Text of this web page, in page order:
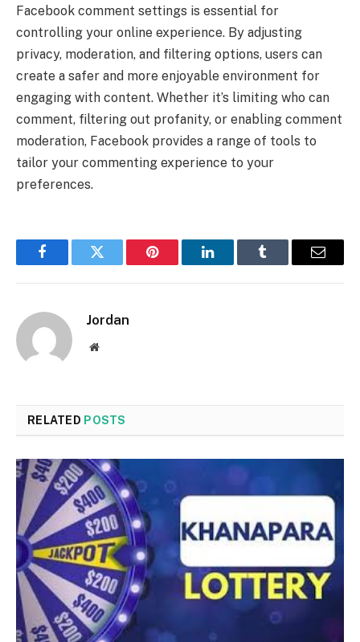
Facebook comment settings is essential for
controlling your online experience. By adjusting
privacy, moderation, and filtering options, users can
create a safer and more enjoyable environment for
engaging with content. Whether it’s limiting who can
comment, filtering out profanity, or enabling comment
moderation, Facebook provides a range of tools to
tailor your commenting experience to your
preferences.
FacebookTwitter Pinterest LinkedInTumblr Email
Jordan
Website
RELATED POSTS